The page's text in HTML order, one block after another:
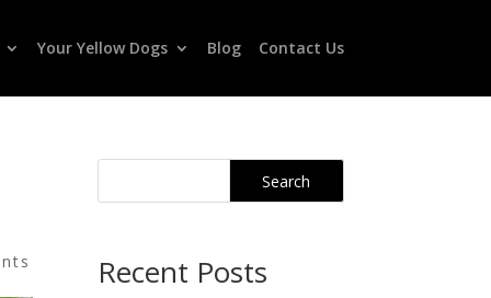
Your Yellow Dogs Blog Contact Us
Search
Recent Posts